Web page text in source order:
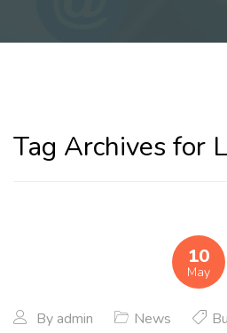
Tag Archives for
10
May
By admin News